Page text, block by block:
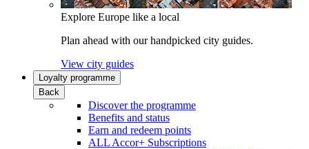
Explore Europe like a local
Plan ahead with our handpicked city guides.
View city guides
Loyalty programme
Back
Discover the programme
Benefits and status
Earn and redeem points
ALL Accor+ Subscriptions